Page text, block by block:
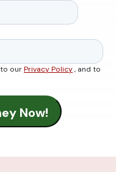
ourPrivacy Policy, and to